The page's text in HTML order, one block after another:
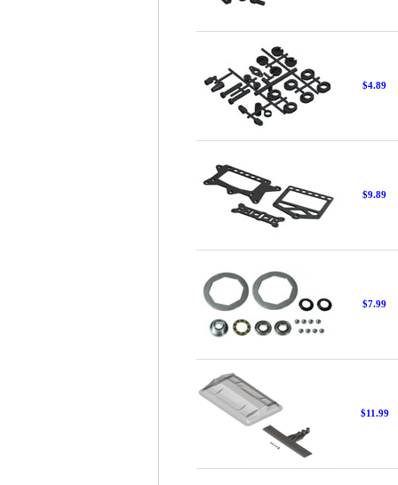
$4.89
$9.89
$7.99
$11.99